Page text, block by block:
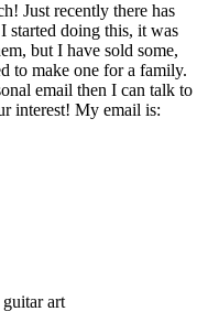
Just recently there has
started doing this, it was
but I have sold some,
to make one for a family.
email then I can talk to
interest! My email is:
art